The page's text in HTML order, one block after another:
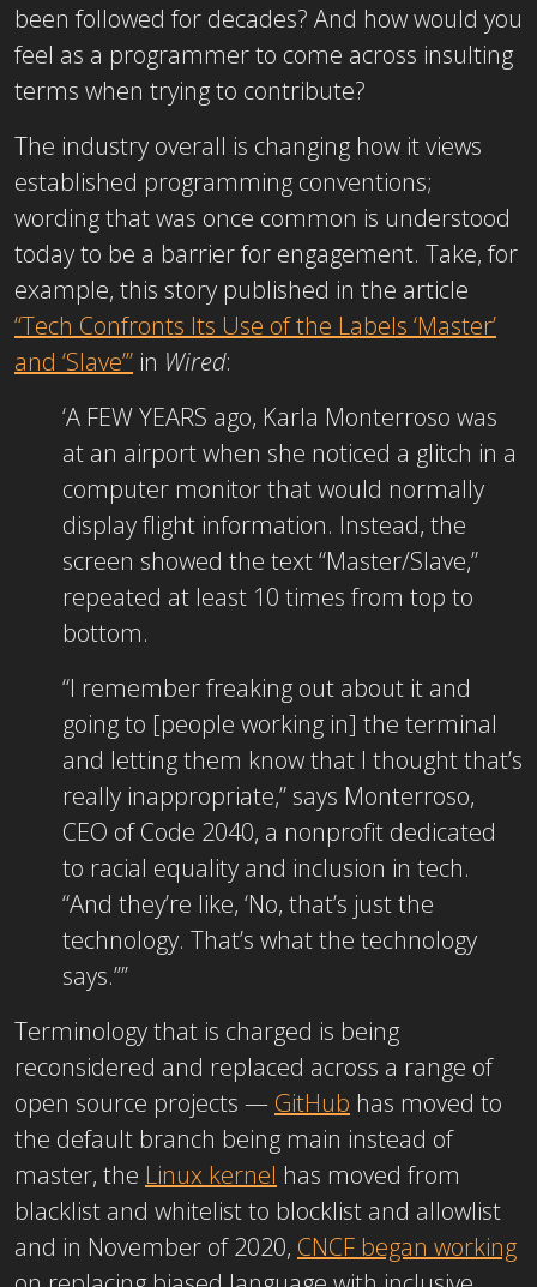
been followed for decades? And how would you
feel as a programmer to come across insulting
terms when trying to contribute?
The industry overall is changing how it views
established programming conventions;
wording that was once common is understood
today to be a barrier for engagement. Take, for
example, this story published in the article
“Tech Confronts Its Use of the Labels ‘Master’
and ‘Slave’” in Wired:
‘A FEW YEARS ago, Karla Monterroso was
at an airport when she noticed a glitch in a
computer monitor that would normally
display flight information. Instead, the
screen showed the text “Master/Slave,”
repeated at least 10 times from top to
bottom.
“I remember freaking out about it and
going to [people working in] the terminal
and letting them know that I thought that’s
really inappropriate,” says Monterroso,
CEO of Code 2040, a nonprofit dedicated
to racial equality and inclusion in tech.
“And they’re like, ‘No, that’s just the
technology. That’s what the technology
says.’”’
Terminology that is charged is being
reconsidered and replaced across a range of
open source projects — GitHub has moved to
the default branch being main instead of
master, the Linux kernel has moved from
blacklist and whitelist to blocklist and allowlist
and in November of 2020, CNCF began working